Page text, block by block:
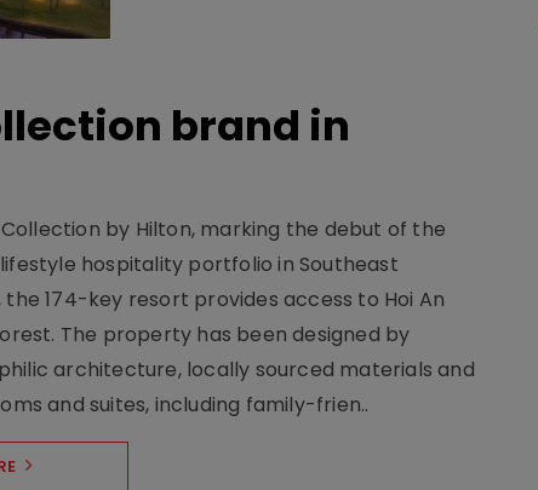
brand in
by Hilton, marking the debut of the
hospitality portfolio in Southeast
174-key resort provides access to Hoi An
The property has been designed by
architecture, locally sourced materials and
and suites, including family-frien..